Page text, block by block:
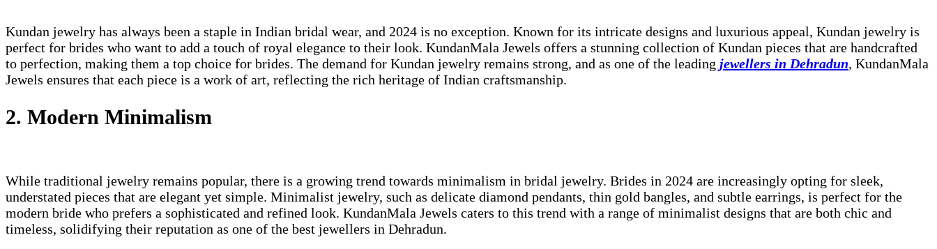
Kundan jewelry has always been a staple in Indian bridal wear, and 2024 is no exception. Known for its intricate designs and luxurious appeal, Kundan jewelry is
perfect for brides who want to add a touch of royal elegance to their look. KundanMala Jewels offers a stunning collection of Kundan pieces that are handcrafted
to perfection, making them a top choice for brides. The demand for Kundan jewelry remains strong, and as one of the leading jewellers in Dehradun, KundanMala
Jewels ensures that each piece is a work of art, reflecting the rich heritage of Indian craftsmanship.
2. Modern Minimalism
While traditional jewelry remains popular, there is a growing trend towards minimalism in bridal jewelry. Brides in 2024 are increasingly opting for sleek,
understated pieces that are elegant yet simple. Minimalist jewelry, such as delicate diamond pendants, thin gold bangles, and subtle earrings, is perfect for the
modern bride who prefers a sophisticated and refined look. KundanMala Jewels caters to this trend with a range of minimalist designs that are both chic and
timeless, solidifying their reputation as one of the best jewellers in Dehradun.